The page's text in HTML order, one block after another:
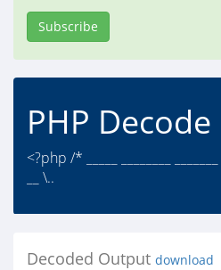
Subscribe
PHP Decode
<?php /* _____ ________
__ \..
Decoded Output download